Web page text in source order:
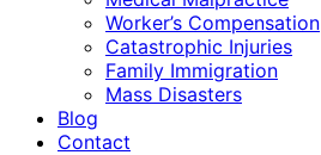
Worker’s Compensation
Catastrophic Injuries
Family Immigration
Mass Disasters
Blog
Contact